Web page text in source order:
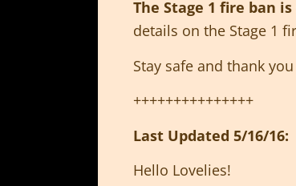
The Stage 1 fire ban
details on the Stage 1
Stay safe and thank
+++++++++++++++
Last Updated 5/16/16:
Hello Lovelies!